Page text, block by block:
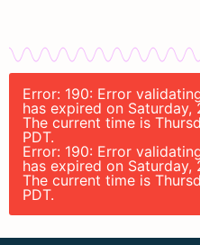
Error: 190: Error
has expired on Saturday,
The current time is
PDT.
Error: 190: Error
has expired on Saturday,
The current time is
PDT.